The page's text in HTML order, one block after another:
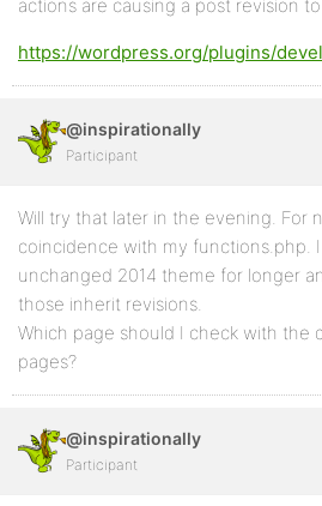
actions are causing a post revision
https://wordpress.org/plugins/
@inspirationally
Participant
Will try that later in the evening. For
coincidence with my functions.php.
unchanged 2014 theme for longer
those inherit revisions.
Which page should I check with the
pages?
@inspirationally
Participant